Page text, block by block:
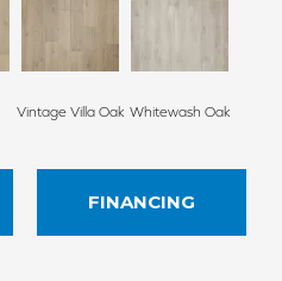
Vintage Villa Oak Whitewash Oak
FINANCING